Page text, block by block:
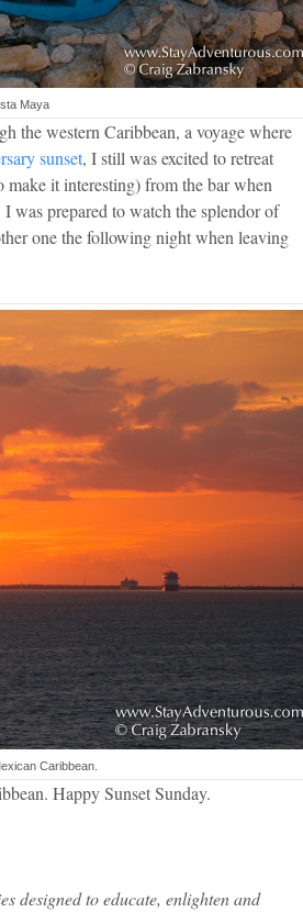
Maya
the western Caribbean, a voyage where
sunset, I still was excited to retreat
it interesting) from the bar when
was prepared to watch the splendor of
one the following night when leaving
Caribbean.
Happy Sunset Sunday.
designed to educate, enlighten and